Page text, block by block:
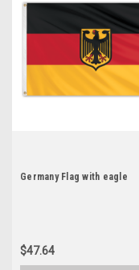
Germany Flag with eagle
$47.64